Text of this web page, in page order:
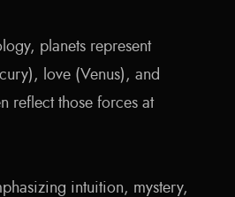
planets represent
love (Venus), and
reflect those forces at
intuition, mystery,